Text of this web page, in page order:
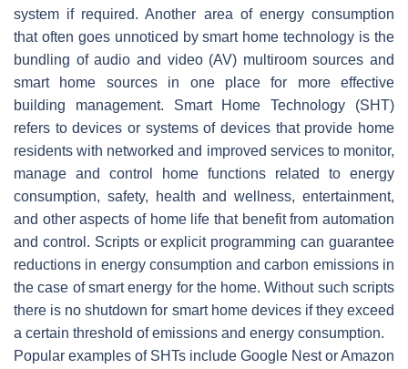
system if required. Another area of energy consumption
that often goes unnoticed by smart home technology is the
bundling of audio and video (AV) multiroom sources and
smart home sources in one place for more effective
building management. Smart Home Technology (SHT)
refers to devices or systems of devices that provide home
residents with networked and improved services to monitor,
manage and control home functions related to energy
consumption, safety, health and wellness, entertainment,
and other aspects of home life that benefit from automation
and control. Scripts or explicit programming can guarantee
reductions in energy consumption and carbon emissions in
the case of smart energy for the home. Without such scripts
there is no shutdown for smart home devices if they exceed
a certain threshold of emissions and energy consumption.
Popular examples of SHTs include Google Nest or Amazon